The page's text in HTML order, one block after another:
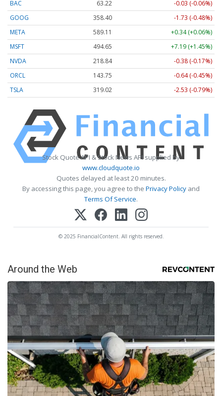
BAC
63.22
-0.03 (-0.06%)
GOOG
358.40
-1.73 (-0.48%)
META
589.11
+0.34 (+0.06%)
MSFT
494.65
+7.19 (+1.45%)
NVDA
218.84
-0.38 (-0.17%)
ORCL
143.75
-0.64 (-0.45%)
TSLA
319.02 -2.53 (-0.79%)
Stock Quote API & Stock News API supplied by
www.cloudquote.io
Quotes delayed at least 20 minutes.
By accessing this page, you agree to the Privacy Policy and
Terms Of Service.
© 2025 FinancialContent. All rights reserved.
Around the Web